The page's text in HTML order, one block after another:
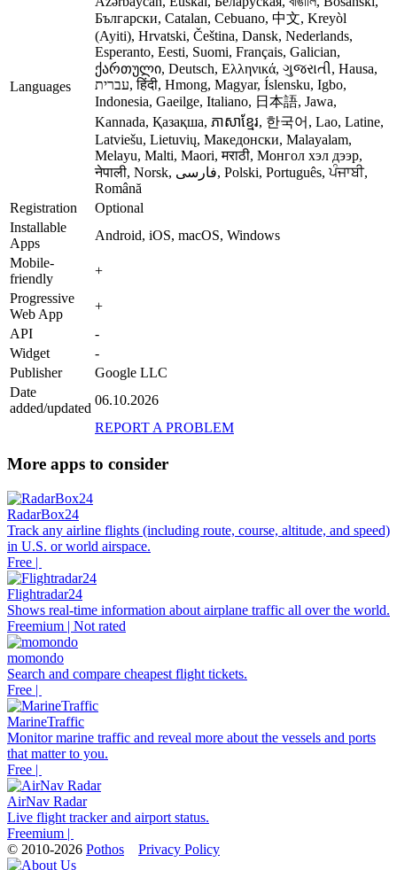
Languages
Български, Catalan, Cebuano, 中文, Kreyòl
(Ayiti), Hrvatski, Čeština, Dansk, Nederlands,
Esperanto, Eesti, Suomi, Français, Galician,
ქართული, Deutsch, Ελληνικά, ગુજરાતી, Hausa,
עברית, हिंदी, Hmong, Magyar, Íslensku, Igbo,
Indonesia, Gaeilge, Italiano, 日本語, Jawa,
Kannada, Қазақша, ភាសាខ្មែរ, 한국어, Lao, Latine,
Latviešu, Lietuvių, Македонски, Malayalam,
Melayu, Malti, Maori, मराठी, Монгол хэл дээр,
नेपाली, Norsk, فارسی, Polski, Português, ਪੰਜਾਬੀ,
Română
Registration
Optional
Installable
Apps
Android, iOS, macOS, Windows
Mobile-
friendly
+
Progressive
Web App
+
API
-
Widget
-
Publisher
Google LLC
Date
added/updated
06.10.2026
REPORT A PROBLEM
More apps to consider
RadarBox24
Track any airline flights (including route, course, altitude, and speed)
in U.S. or world airspace.
Free |
Flightradar24
Shows real-time information about airplane traffic all over the world.
Freemium | Not rated
momondo
Search and compare cheapest flight tickets.
Free |
MarineTraffic
Monitor marine traffic and reveal more about the vessels and ports
that matter to you.
Free |
AirNav Radar
Live flight tracker and airport status.
Freemium |
© 2010-2026 Pothos Privacy Policy